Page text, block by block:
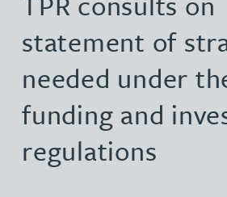
statement of
needed under
funding and
regulations